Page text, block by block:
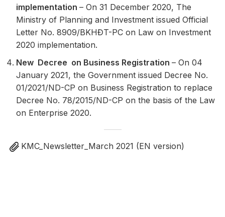
implementation – On 31 December 2020, The
Ministry of Planning and Investment issued Official
Letter No. 8909/BKHĐT-PC on Law on Investment
2020 implementation.
New Decree on Business Registration – On 04
January 2021, the Government issued Decree No.
01/2021/ND-CP on Business Registration to replace
Decree No. 78/2015/ND-CP on the basis of the Law
on Enterprise 2020.
KMC_Newsletter_March 2021 (EN version)